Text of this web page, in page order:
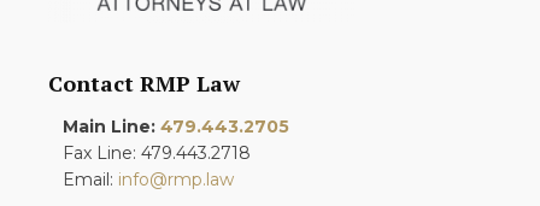
Contact RMP Law
Main Line: 479.443.2705
Fax Line: 479.443.2718
Email: info@rmp.law